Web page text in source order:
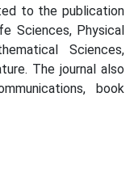
to the publication
Sciences, Physical
Sciences,
The journal also
book